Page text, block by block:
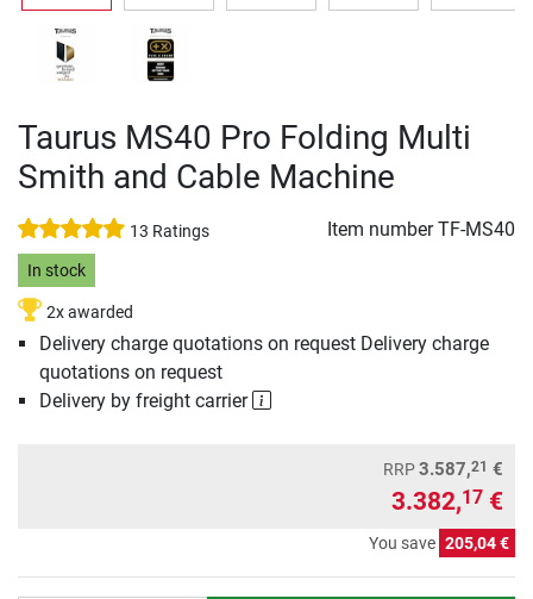
Taurus MS40 Pro Folding Multi
Smith and Cable Machine
13 Ratings Item numberTF-MS40
In stock
2x awarded
Delivery charge quotations on request Delivery charge
quotations on request
Delivery by freight carrier
RRP3.587,21 €
3.382,17 €
You save 205,04 €